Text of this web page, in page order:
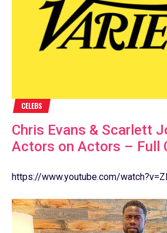
CELEBS
Chris Evans & Scarlett
Actors on Actors – Full
https://www.youtube.com/